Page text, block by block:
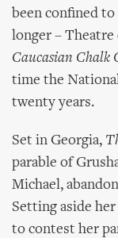
been confined
longer –
Caucasian Chalk
time the
twenty years.
Set in Georgia,
parable of
Michael,
Setting aside
to contest her